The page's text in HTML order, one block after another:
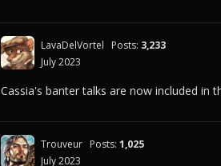
LavaDelVortel Posts: 3,233
July 2023
Cassia's banter talks are now included in
Trouveur Posts: 1,025
July 2023